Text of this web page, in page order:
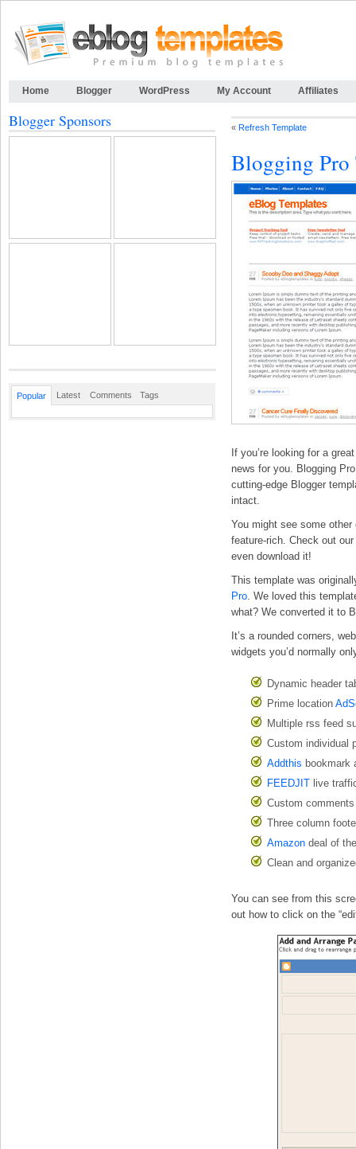
Home Blogger WordPress My Account Affiliates
« Refresh Template
Blogging Pro
If you’re looking for a
news for you. Blogging
cutting-edge Blogger
intact.
You might see some
feature-rich. Check out
even download it!
This template was
Pro. We loved this
what? We converted it to
It’s a rounded corners,
widgets you’d normally
Dynamic header
Prime location
Multiple rss feed
Custom individual
Addthis bookmark
FEEDJIT live
Custom
Three column
Amazon deal of
Clean and
You can see from this
out how to click on the
Blogger Sponsors
Popular Latest Comments Tags